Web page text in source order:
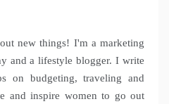
new things! I'm a marketing
and a lifestyle blogger. I write
on budgeting, traveling and
and inspire women to go out